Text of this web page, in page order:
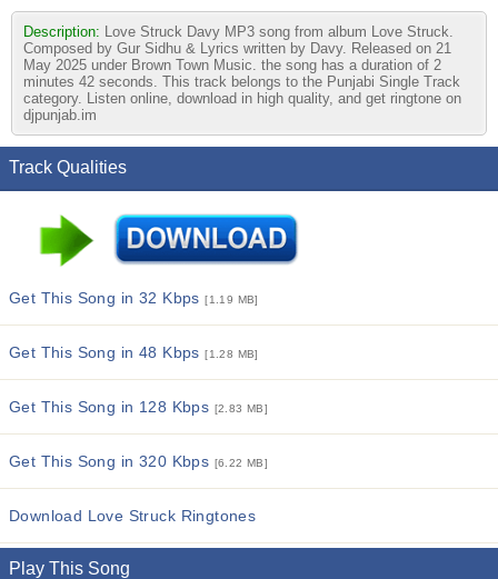
Description: Love Struck Davy MP3 song from album Love Struck.
Composed by Gur Sidhu & Lyrics written by Davy. Released on 21
May 2025 under Brown Town Music. the song has a duration of 2
minutes 42 seconds. This track belongs to the Punjabi Single Track
category. Listen online, download in high quality, and get ringtone on
djpunjab.im
Track Qualities
Get This Song in 32 Kbps[1.19 MB]
Get This Song in 48 Kbps[1.28 MB]
Get This Song in 128 Kbps [2.83 MB]
Get This Song in 320 Kbps [6.22 MB]
Download Love Struck Ringtones
Play This Song